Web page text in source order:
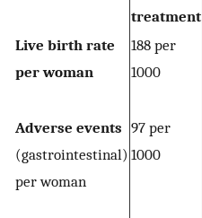
treatment
Live birth rate
per woman
188 per
1000
Adverse events
(gastrointestinal)
per woman
97 per
1000